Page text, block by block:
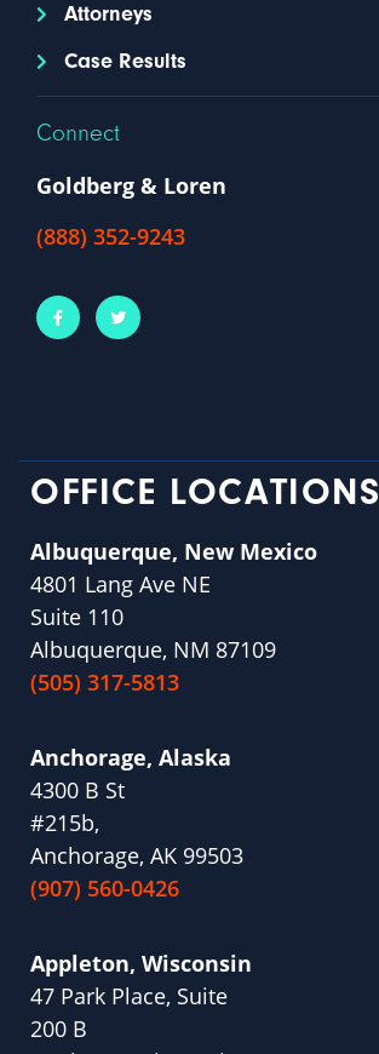
Attorneys
Case Results
Connect
Goldberg & Loren
(888) 352-9243
OFFICE LOCATIONS
Albuquerque, New Mexico
4801 Lang Ave NE
Suite 110
Albuquerque, NM 87109
(505) 317-5813
Anchorage, Alaska
4300 B St
#215b,
Anchorage, AK 99503
(907) 560-0426
Appleton, Wisconsin
47 Park Place, Suite
200 B